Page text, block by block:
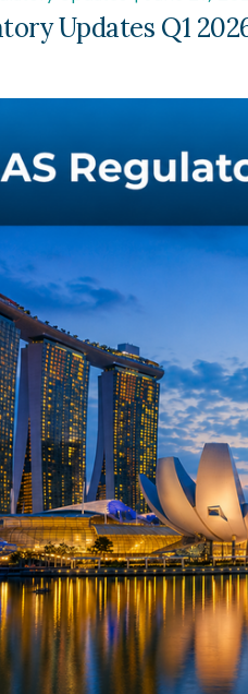
Updates Q1